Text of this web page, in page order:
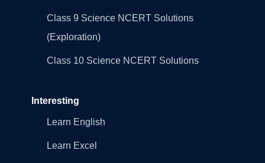
Class 9 Science NCERT Solutions
(Exploration)
Class 10 Science NCERT Solutions
Interesting
Learn English
Learn Excel